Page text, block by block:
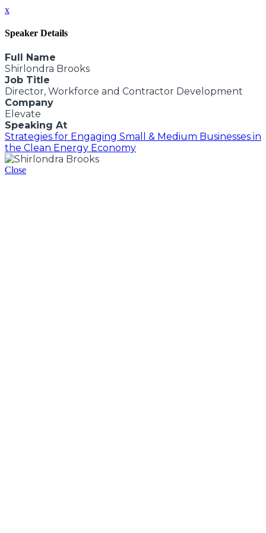
x
Speaker Details
Full Name
Shirlondra Brooks
Job Title
Director, Workforce and Contractor Development
Company
Elevate
Speaking At
Strategies for Engaging Small & Medium Businesses in
the Clean Energy Economy
Close